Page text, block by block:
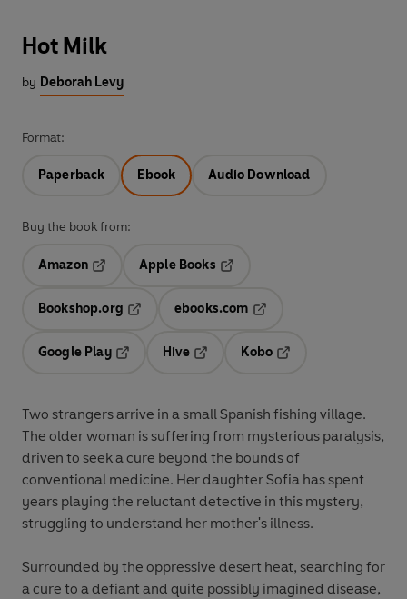
Hot Milk
by Deborah Levy
Format:
Paperback Ebook Audio Download
Buy the book from:
Amazon
Apple Books
Bookshop.org
ebooks.com
Google Play
Hive
Kobo
Two strangers arrive in a small Spanish fishing village.
The older woman is suffering from mysterious paralysis,
driven to seek a cure beyond the bounds of
conventional medicine. Her daughter Sofia has spent
years playing the reluctant detective in this mystery,
struggling to understand her mother's illness.
Surrounded by the oppressive desert heat, searching for
a cure to a defiant and quite possibly imagined disease,